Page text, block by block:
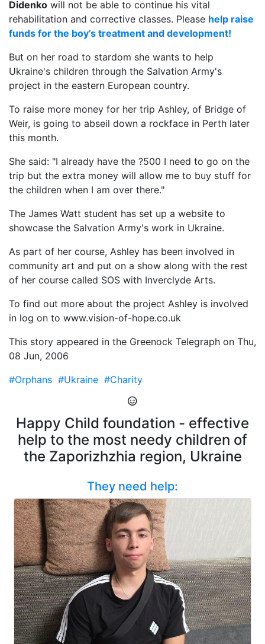
Didenko will not be able to continue his vital
rehabilitation and corrective classes. Please help raise
funds for the boy’s treatment and development!
But on her road to stardom she wants to help
Ukraine's children through the Salvation Army's
project in the eastern European country.
To raise more money for her trip Ashley, of Bridge of
Weir, is going to abseil down a rockface in Perth later
this month.
She said: "I already have the ?500 I need to go on the
trip but the extra money will allow me to buy stuff for
the children when I am over there."
The James Watt student has set up a website to
showcase the Salvation Army's work in Ukraine.
As part of her course, Ashley has been involved in
community art and put on a show along with the rest
of her course called SOS with Inverclyde Arts.
To find out more about the project Ashley is involved
in log on to www.vision-of-hope.co.uk
This story appeared in the Greenock Telegraph on Thu,
08 Jun, 2006
#Orphans #Ukraine #Charity
Happy Child foundation - effective
help to the most needy children of
the Zaporizhzhia region, Ukraine
They need help: